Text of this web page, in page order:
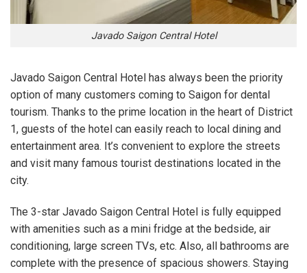
Javado Saigon Central Hotel
Javado Saigon Central Hotel has always been the priority
option of many customers coming to Saigon for dental
tourism. Thanks to the prime location in the heart of District
1, guests of the hotel can easily reach to local dining and
entertainment area. It’s convenient to explore the streets
and visit many famous tourist destinations located in the
city.
The 3-star Javado Saigon Central Hotel is fully equipped
with amenities such as a mini fridge at the bedside, air
conditioning, large screen TVs, etc. Also, all bathrooms are
complete with the presence of spacious showers. Staying